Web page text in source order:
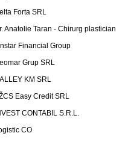
Forta SRL
Anatolie Taran - Chirurg plastician
Financial Group
Grup SRL
KM SRL
Easy Credit SRL
CONTABIL S.R.L.
CO